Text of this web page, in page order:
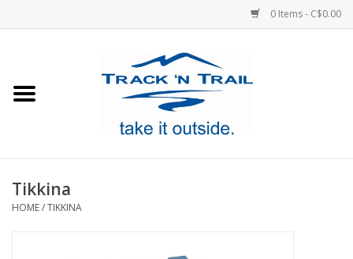
0 Items - C$0.00
Footwear
Tikkina
HOME/TIKKINA